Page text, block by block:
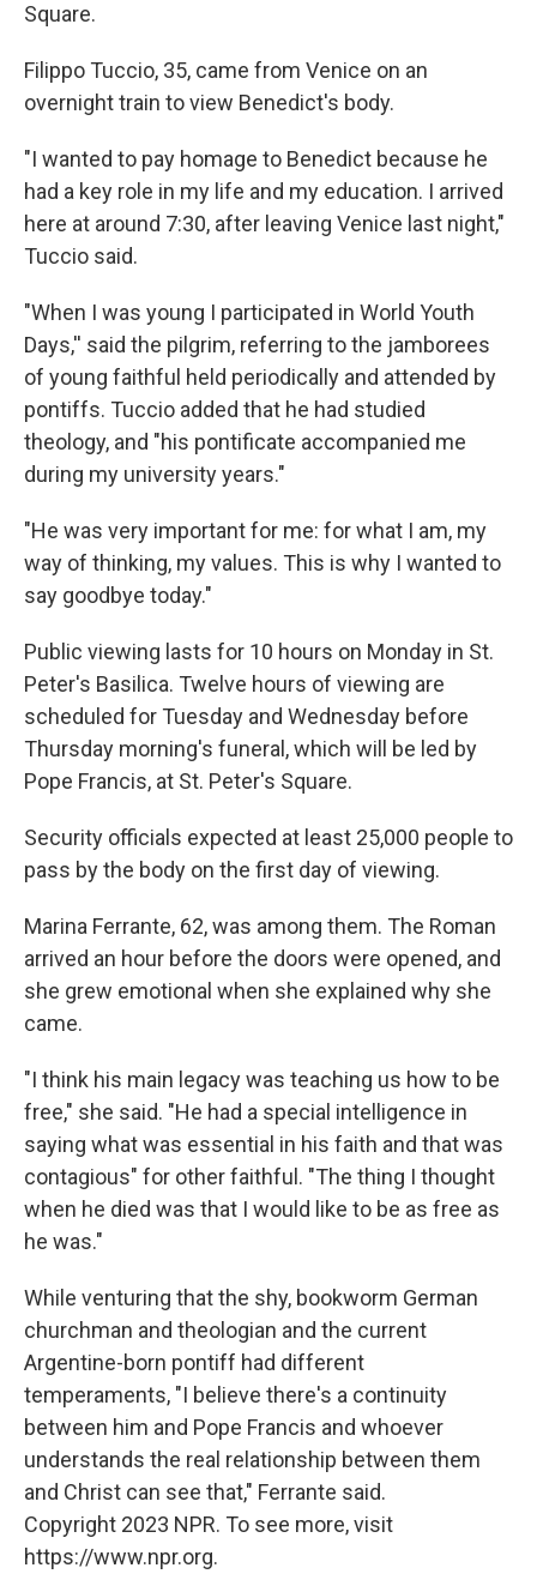
Square.
Filippo Tuccio, 35, came from Venice on an
overnight train to view Benedict's body.
"I wanted to pay homage to Benedict because he
had a key role in my life and my education. I arrived
here at around 7:30, after leaving Venice last night,"
Tuccio said.
"When I was young I participated in World Youth
Days,'' said the pilgrim, referring to the jamborees
of young faithful held periodically and attended by
pontiffs. Tuccio added that he had studied
theology, and "his pontificate accompanied me
during my university years."
"He was very important for me: for what I am, my
way of thinking, my values. This is why I wanted to
say goodbye today."
Public viewing lasts for 10 hours on Monday in St.
Peter's Basilica. Twelve hours of viewing are
scheduled for Tuesday and Wednesday before
Thursday morning's funeral, which will be led by
Pope Francis, at St. Peter's Square.
Security officials expected at least 25,000 people to
pass by the body on the first day of viewing.
Marina Ferrante, 62, was among them. The Roman
arrived an hour before the doors were opened, and
she grew emotional when she explained why she
came.
"I think his main legacy was teaching us how to be
free," she said. "He had a special intelligence in
saying what was essential in his faith and that was
contagious" for other faithful. "The thing I thought
when he died was that I would like to be as free as
he was."
While venturing that the shy, bookworm German
churchman and theologian and the current
Argentine-born pontiff had different
temperaments, "I believe there's a continuity
between him and Pope Francis and whoever
understands the real relationship between them
and Christ can see that," Ferrante said.
Copyright 2023 NPR. To see more, visit
https://www.npr.org.